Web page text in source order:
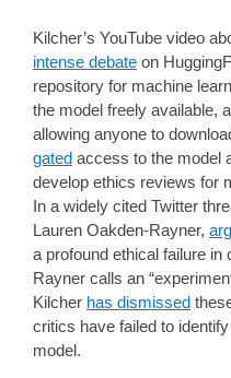
Kilcher’s YouTube video
intense debate on
repository for machine
the model freely available,
allowing anyone to
gated access to the model
develop ethics reviews for
In a widely cited Twitter
Lauren Oakden-Rayner,
a profound ethical failure
Rayner calls an
Kilcher has dismissed
critics have failed to
model.